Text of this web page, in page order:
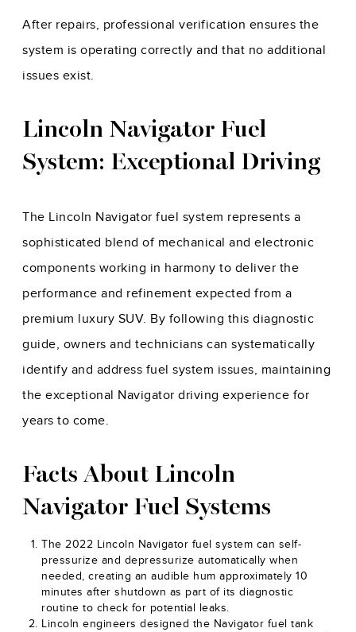
After repairs, professional verification ensures the
system is operating correctly and that no additional
issues exist.
Lincoln Navigator Fuel
System: Exceptional Driving
The Lincoln Navigator fuel system represents a
sophisticated blend of mechanical and electronic
components working in harmony to deliver the
performance and refinement expected from a
premium luxury SUV. By following this diagnostic
guide, owners and technicians can systematically
identify and address fuel system issues, maintaining
the exceptional Navigator driving experience for
years to come.
Facts About Lincoln
Navigator Fuel Systems
The 2022 Lincoln Navigator fuel system can self-
pressurize and depressurize automatically when
needed, creating an audible hum approximately 10
minutes after shutdown as part of its diagnostic
routine to check for potential leaks.
Lincoln engineers designed the Navigator fuel tank